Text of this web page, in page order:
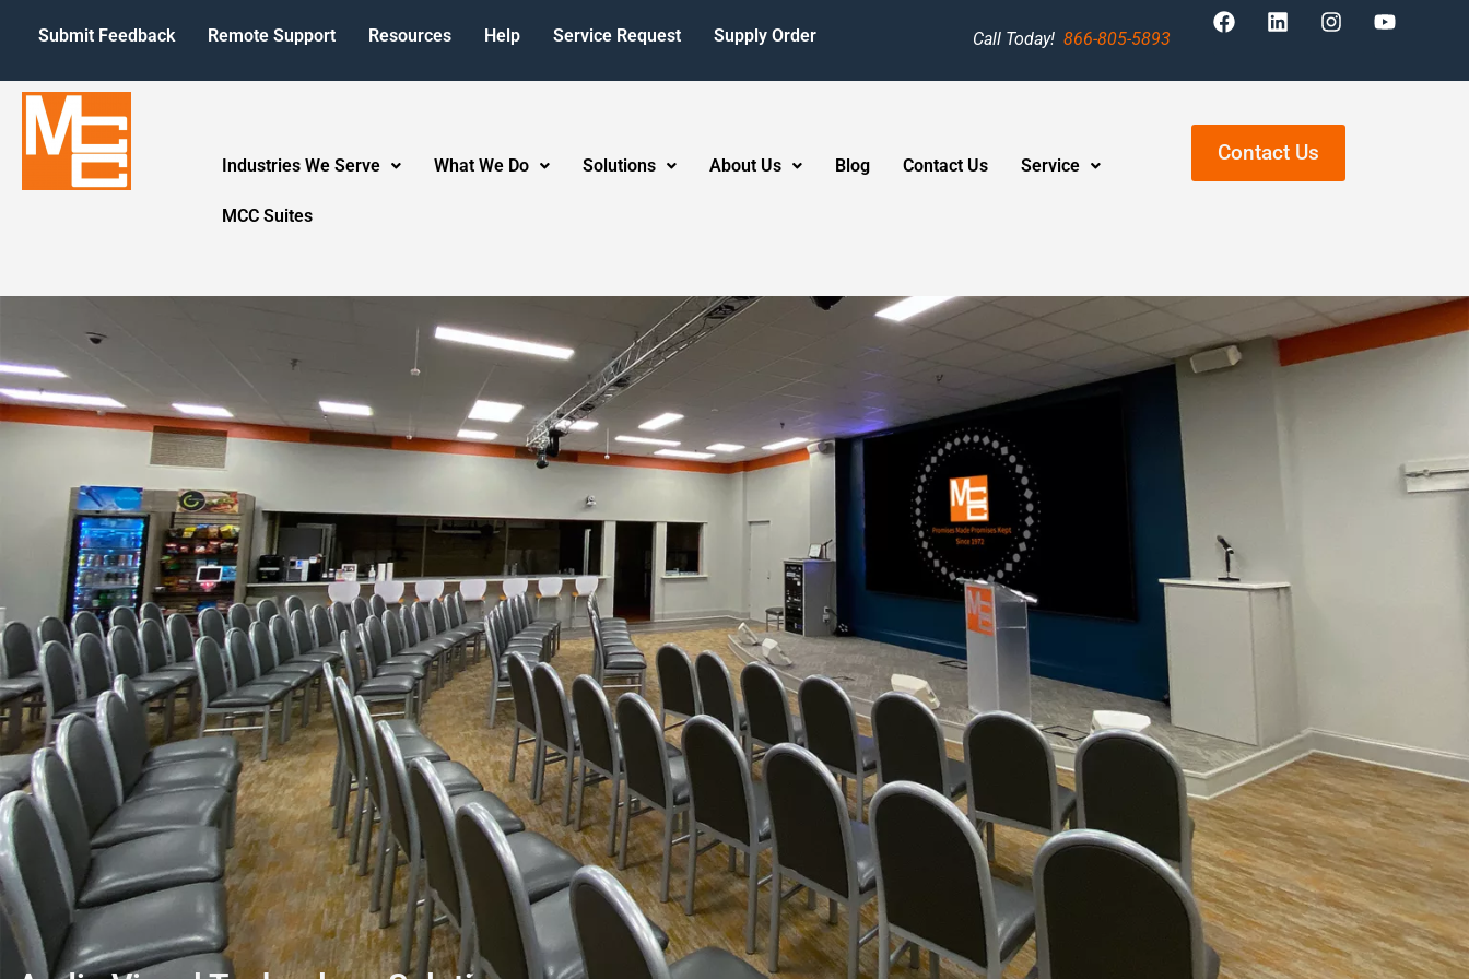
Submit Feedback Remote Support Resources Help Service Request Supply Order Call Today!866-805-5893
Industries We Serve What We Do Solutions About Us Blog Contact Us Service
MCC Suites
Contact Us